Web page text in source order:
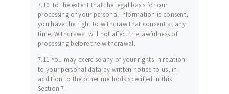
7.10 To the extent that the legal basis for our
processing of your personal information is consent,
you have the right to withdraw that consent at any
time. Withdrawal will not affect the lawfulness of
processing before the withdrawal.
7.11 You may exercise any of your rights in relation
to your personal data by written notice to us, in
addition to the other methods specified in this
Section 7.